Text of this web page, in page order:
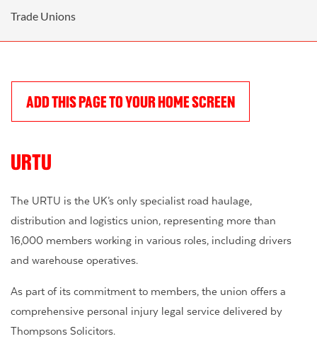
Trade Unions
ADD THIS PAGE TO YOUR HOME SCREEN
URTU
The URTU is the UK’s only specialist road haulage,
distribution and logistics union, representing more than
16,000 members working in various roles, including drivers
and warehouse operatives.
As part of its commitment to members, the union offers a
comprehensive personal injury legal service delivered by
Thompsons Solicitors.